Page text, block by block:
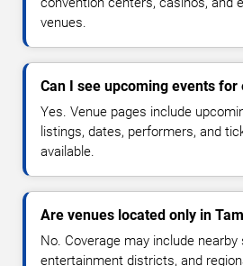
venues.
Can I see upcoming events for
Yes. Venue pages include
listings, dates, performers, and
available.
Are venues located only in
No. Coverage may include nearby
entertainment districts, and